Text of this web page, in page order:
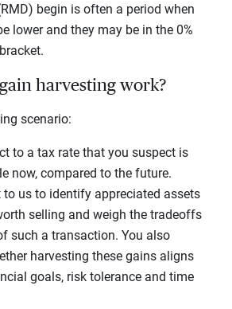
begin is often a period when
lower and they may be in the 0%
harvesting work?
scenario:
to a tax rate that you suspect is
now, compared to the future.
to us to identify appreciated assets
selling and weigh the tradeoffs
such a transaction. You also
harvesting these gains aligns
goals, risk tolerance and time